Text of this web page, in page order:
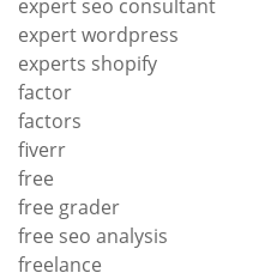
expert seo consultant
expert wordpress
experts shopify
factor
factors
fiverr
free
free grader
free seo analysis
freelance